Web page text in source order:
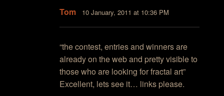
Tom 10 January, 2011 at 10:36 PM
“the contest, entries and winners are
already on the web and pretty visible to
those who are looking for fractal art”
Excellent, lets see it… links please.